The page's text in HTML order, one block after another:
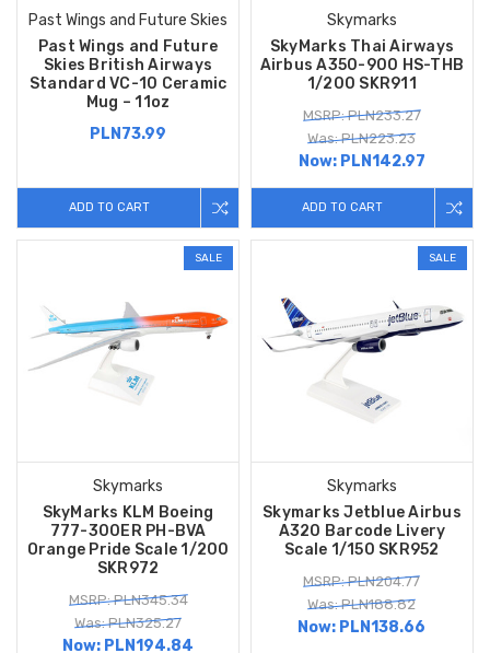
Past Wings and Future Skies
Past Wings and Future
Skies British Airways
Standard VC-10 Ceramic
Mug – 11oz
PLN73.99
ADD TO CART
Skymarks
SkyMarks Thai Airways
Airbus A350-900 HS-THB
1/200 SKR911
MSRP: PLN233.27
Was: PLN223.23
Now: PLN142.97
ADD TO CART
SALE
Skymarks
SkyMarks KLM Boeing
777-300ER PH-BVA
Orange Pride Scale 1/200
SKR972
MSRP: PLN345.34
Was: PLN325.27
Now: PLN194.84
SALE
Skymarks
Skymarks Jetblue Airbus
A320 Barcode Livery
Scale 1/150 SKR952
MSRP: PLN204.77
Was: PLN188.82
Now: PLN138.66